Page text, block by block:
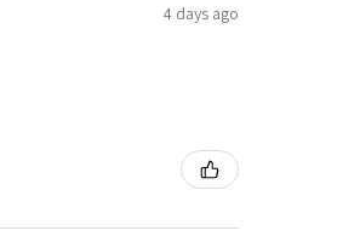
4 days ago